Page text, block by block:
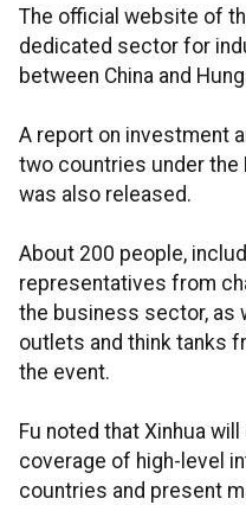
The official website of
dedicated sector for
between China and
A report on investment
two countries under the
was also released.
About 200 people,
representatives from
the business sector, as
outlets and think tanks
the event.
Fu noted that Xinhua
coverage of high-level
countries and present